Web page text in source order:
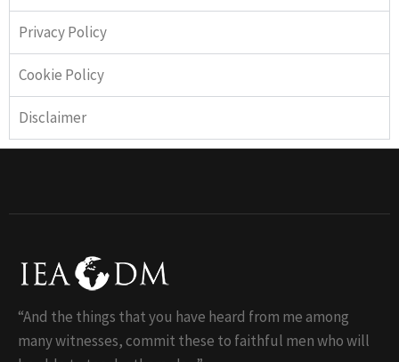
Privacy Policy
Cookie Policy
Disclaimer
“And the things that you have heard from me among
many witnesses, commit these to faithful men who will